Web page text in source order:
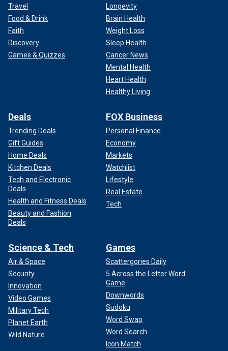
Travel
Food & Drink
Faith
Discovery
Games & Quizzes
Longevity
Brain Health
Weight Loss
Sleep Health
Cancer News
Mental Health
Heart Health
Healthy Living
Deals
Trending Deals
Gift Guides
Home Deals
Kitchen Deals
Tech and Electronic
Deals
Health and Fitness Deals
Beauty and Fashion
Deals
FOX Business
Personal Finance
Economy
Markets
Watchlist
Lifestyle
Real Estate
Tech
Science & Tech
Air & Space
Security
Innovation
Video Games
Military Tech
Planet Earth
Wild Nature
Games
Scattergories Daily
5 Across the Letter Word
Game
Downwords
Sudoku
Word Swap
Word Search
Icon Match